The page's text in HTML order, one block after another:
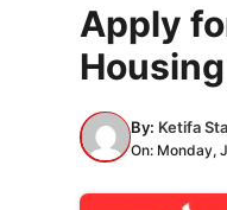
Apply
By: Ketifa
On: Monday,